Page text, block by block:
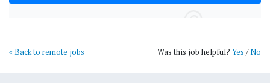
« Back to remote jobs Was this job helpful? Yes /No